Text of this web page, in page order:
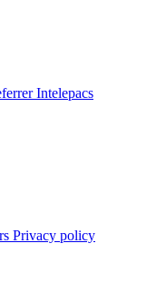
Intelepacs
Privacy policy